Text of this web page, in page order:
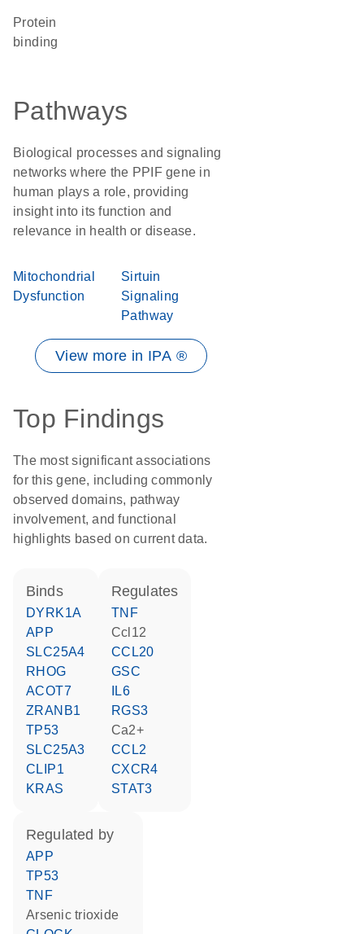
protein
binding
Pathways
Biological processes and signaling
networks where the PPIF gene in
human plays a role, providing
insight into its function and
relevance in health or disease.
Mitochondrial
Dysfunction
Sirtuin
Signaling
Pathway
View more in IPA ®
Top Findings
The most significant associations
for this gene, including commonly
observed domains, pathway
involvement, and functional
highlights based on current data.
binds
DYRK1A
APP
SLC25A4
RHOG
ACOT7
ZRANB1
TP53
SLC25A3
CLIP1
KRAS
regulates
TNF
Ccl12
CCL20
GSC
IL6
RGS3
Ca2+
CCL2
CXCR4
STAT3
regulated by
APP
TP53
TNF
arsenic trioxide